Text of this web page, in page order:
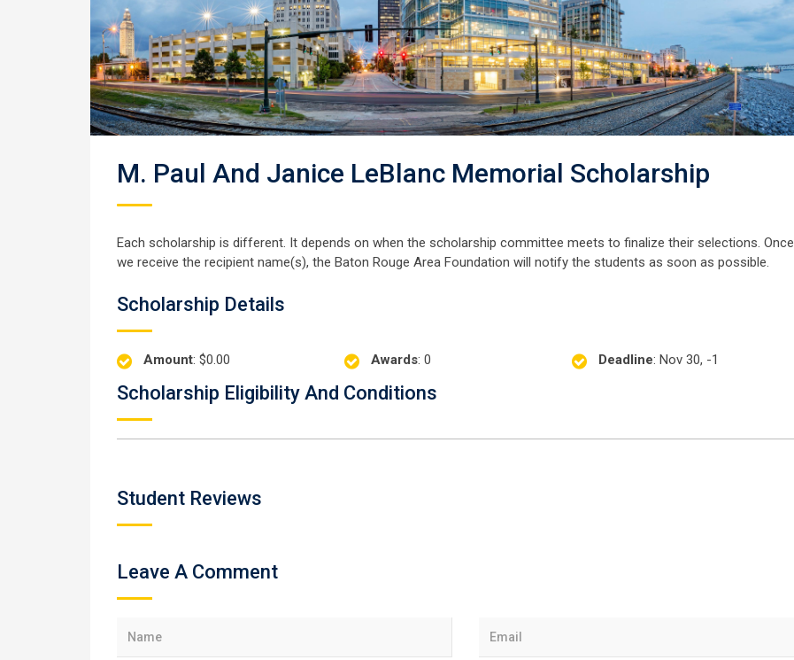
M. Paul And Janice LeBlanc Memorial Scholarship
Each scholarship is different. It depends on when the scholarship committee meets to finalize their selections. Once
we receive the recipient name(s), the Baton Rouge Area Foundation will notify the students as soon as possible.
Scholarship Details
Amount: $0.00 Awards: 0 Deadline: Nov 30, -1
Scholarship Eligibility And Conditions
Student Reviews
Leave A Comment